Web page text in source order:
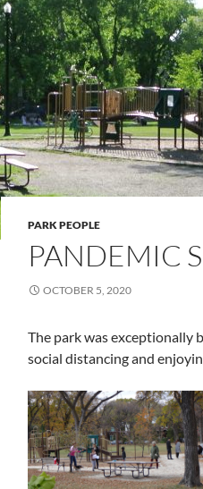
PARK PEOPLE
PANDEMIC
OCTOBER 5, 2020
The park was exceptionally
social distancing and